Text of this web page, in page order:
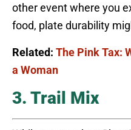
other event where you
food, plate durability
Related: The Pink Tax:
a Woman
3. Trail Mix